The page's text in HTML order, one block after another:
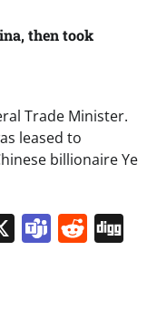
then took
Trade Minister.
leased to
billionaire Ye
X Teams